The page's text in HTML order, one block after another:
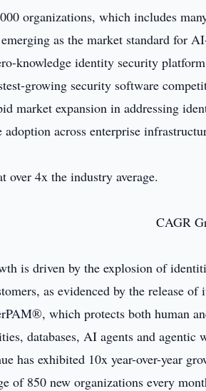
organizations, which includes
as the market standard for
knowledge identity security
growing security software
market expansion in addressing
across enterprise
over 4x the industry average.
is driven by the explosion of
as evidenced by the release
which protects both human
databases, AI agents and
has exhibited 10x year-over-year
of 850 new organizations every